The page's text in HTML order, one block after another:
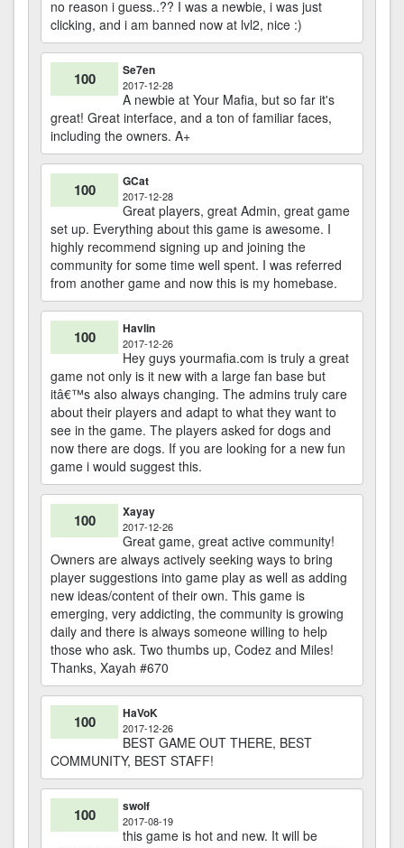
no reason i guess..?? I was a newbie, i was just
clicking, and i am banned now at lvl2, nice :)
100 Se7en
2017-12-28
A newbie at Your Mafia, but so far it's
great! Great interface, and a ton of familiar faces,
including the owners. A+
100 GCat
2017-12-28
Great players, great Admin, great game
set up. Everything about this game is awesome. I
highly recommend signing up and joining the
community for some time well spent. I was referred
from another game and now this is my homebase.
100 Havlin
2017-12-26
Hey guys yourmafia.com is truly a great
game not only is it new with a large fan base but
itâ€™s also always changing. The admins truly care
about their players and adapt to what they want to
see in the game. The players asked for dogs and
now there are dogs. If you are looking for a new fun
game i would suggest this.
100 Xayay
2017-12-26
Great game, great active community!
Owners are always actively seeking ways to bring
player suggestions into game play as well as adding
new ideas/content of their own. This game is
emerging, very addicting, the community is growing
daily and there is always someone willing to help
those who ask. Two thumbs up, Codez and Miles!
Thanks, Xayah #670
100 HaVoK
2017-12-26
BEST GAME OUT THERE, BEST
COMMUNITY, BEST STAFF!
100 swolf
2017-08-19
this game is hot and new. It will be